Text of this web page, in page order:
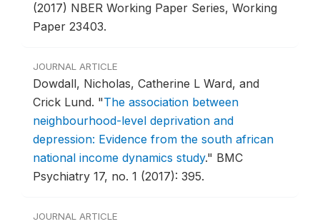
(2017) NBER Working Paper Series, Working
Paper 23403.
JOURNAL ARTICLE
Dowdall, Nicholas, Catherine L Ward, and
Crick Lund. "The association between
neighbourhood-level deprivation and
depression: Evidence from the south african
national income dynamics study." BMC
Psychiatry 17, no. 1 (2017): 395.
JOURNAL ARTICLE